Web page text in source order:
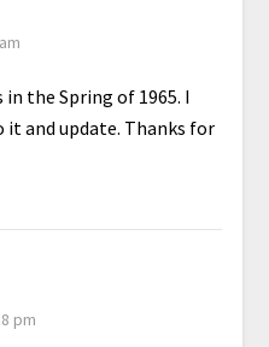
in the Spring of 1965. I
and update. Thanks for
pm